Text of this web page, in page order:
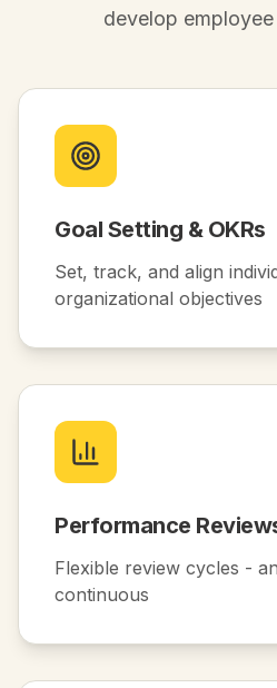
develop
Goal Setting & OKRs
Set, track, and align
organizational objectives
Performance
Flexible review cycles -
continuous